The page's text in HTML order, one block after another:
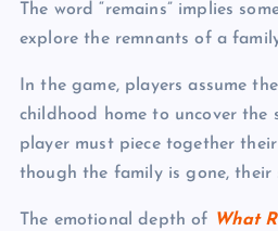
The word “remains” implies
explore the remnants of a
In the game, players assume
childhood home to uncover the
player must piece together
though the family is gone, their
The emotional depth of What